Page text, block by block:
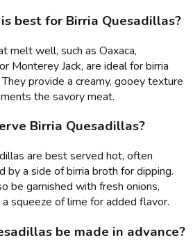
best for Birria Quesadillas?
melt well, such as Oaxaca,
Monterey Jack, are ideal for birria
provide a creamy, gooey texture
the savory meat.
Birria Quesadillas?
are best served hot, often
by a side of birria broth for dipping.
be garnished with fresh onions,
a squeeze of lime for added flavor.
be made in advance?